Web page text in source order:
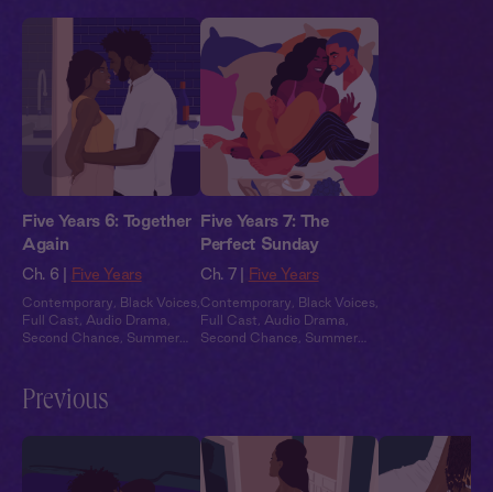
Five Years 6: Together
Again
Ch. 6 | Five Years
Contemporary Black Voices
Full Cast
Audio Drama
Second Chance
Summer
Five Years 7: The
Perfect Sunday
Ch. 7 | Five Years
Contemporary Black Voices
Full Cast
Audio Drama
Second Chance
Summer
Previous